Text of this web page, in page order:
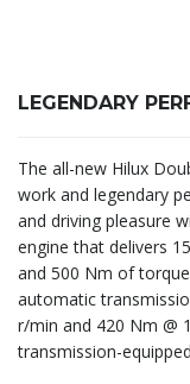
LEGENDARY
The all-new Hilux
work and legendary
and driving pleasure
engine that delivers
and 500 Nm of
automatic
r/min and 420 Nm @
transmission-